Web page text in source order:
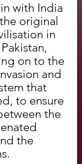
with India
original
in
on to the
and
that
to ensure
the
the